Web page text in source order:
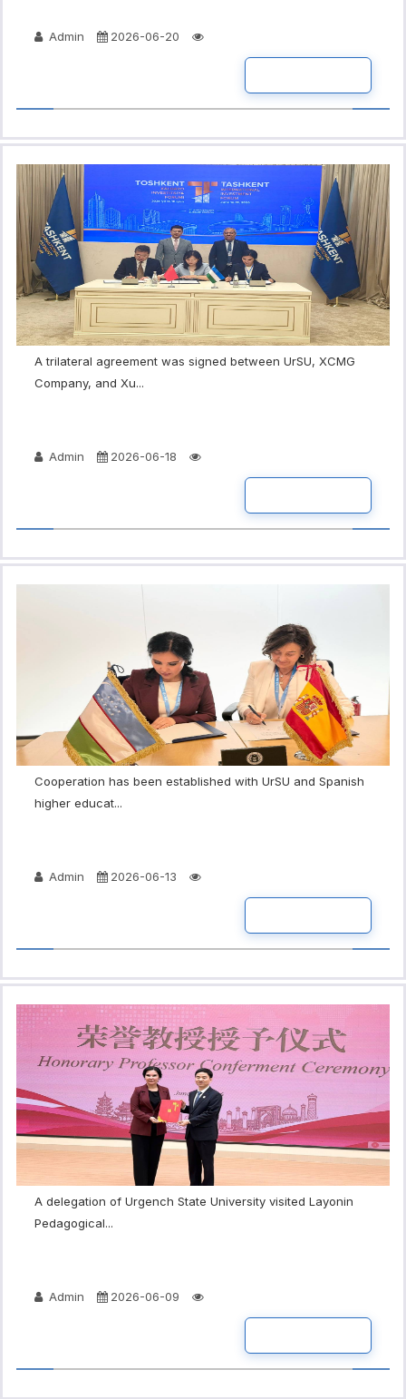
Admin 2026-06-20
A trilateral agreement was signed between UrSU, XCMG
Company, and Xu...
Admin 2026-06-18
Cooperation has been established with UrSU and Spanish
higher educat...
Admin 2026-06-13
A delegation of Urgench State University visited Layonin
Pedagogical...
Admin 2026-06-09